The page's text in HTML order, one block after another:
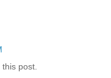
post.